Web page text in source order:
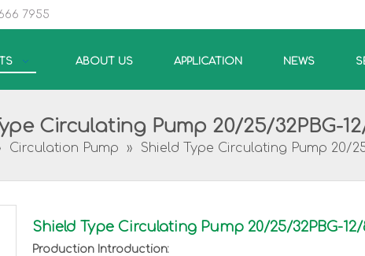
7955
ABOUT US APPLICATION NEWS
Circulating Pump 20/25/32PBG-
Circulation Pump » Shield Type Circulating Pump 20/
Shield Type Circulating Pump 20/25/32PBG-12/
Production Introduction: